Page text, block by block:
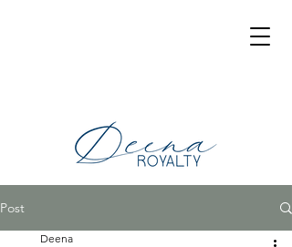
Post
Deena